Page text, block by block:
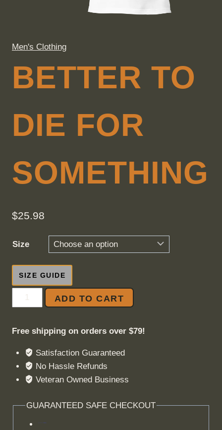
Men's Clothing
BETTER TO
DIE FOR
SOMETHING
$25.98
Size
SIZE GUIDE
Better
To
For
Something
quantity
ADD TO CART
Free shipping on orders over $79!
Satisfaction Guaranteed
No Hassle Refunds
Veteran Owned Business
GUARANTEED SAFE CHECKOUT